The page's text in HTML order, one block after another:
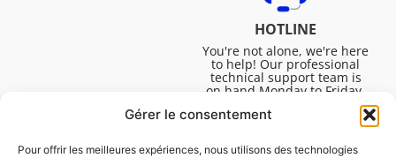
Gérer le consentement
Pour offrir les meilleures expériences, nous utilisons des technologies
HOTLINE
You're not alone, we're here
to help! Our professional
technical support team is
on hand Monday to Friday,
8:30am to 4:45pm, to help
you solve all your technical